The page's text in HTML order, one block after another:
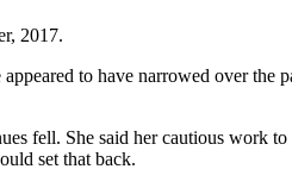
2017.
to have narrowed over the
fell. She said her cautious work
set that back.